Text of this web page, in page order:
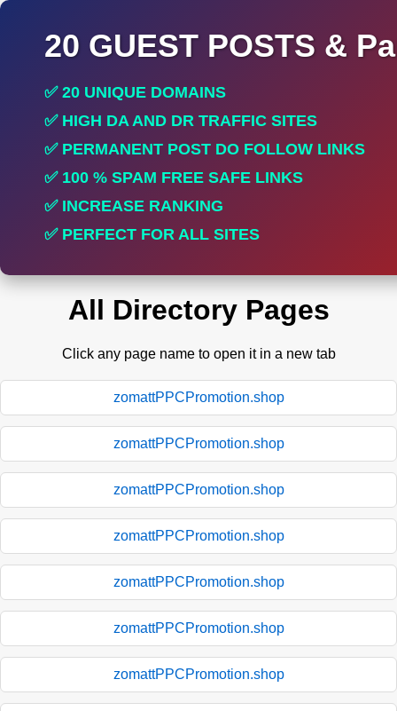
20 GUEST POSTS &
✅ 20 UNIQUE DOMAINS
✅ HIGH DA AND DR TRAFFIC SITES
✅ PERMANENT POST DO FOLLOW LINKS
✅ 100 % SPAM FREE SAFE LINKS
✅ INCREASE RANKING
✅ PERFECT FOR ALL SITES
All Directory Pages
Click any page name to open it in a new tab
zomattPPCPromotion.shop
zomattPPCPromotion.shop
zomattPPCPromotion.shop
zomattPPCPromotion.shop
zomattPPCPromotion.shop
zomattPPCPromotion.shop
zomattPPCPromotion.shop